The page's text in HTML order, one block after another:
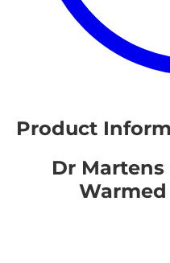
Product
Dr